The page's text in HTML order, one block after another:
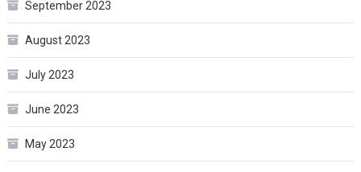
September 2023
August 2023
July 2023
June 2023
May 2023